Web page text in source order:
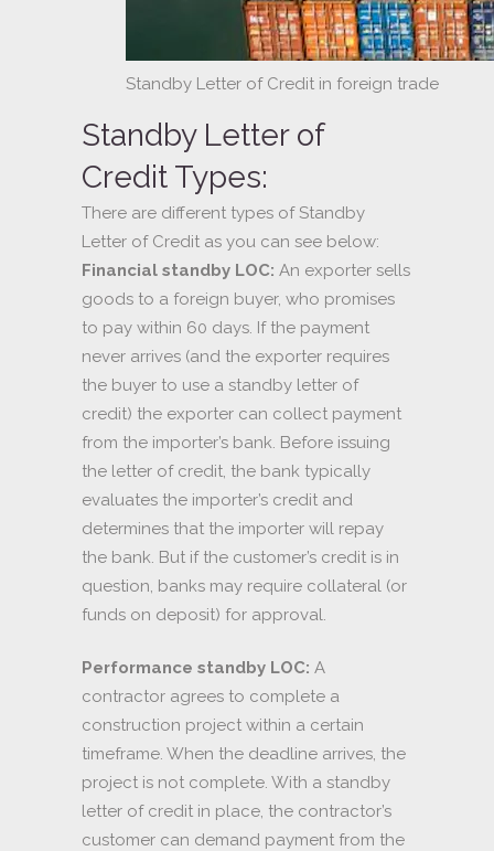
Standby Letter of Credit in foreign trade
Standby Letter of
Credit Types:
There are different types of Standby
Letter of Credit as you can see below:
Financial standby LOC: An exporter sells
goods to a foreign buyer, who promises
to pay within 60 days. If the payment
never arrives (and the exporter requires
the buyer to use a standby letter of
credit) the exporter can collect payment
from the importer’s bank. Before issuing
the letter of credit, the bank typically
evaluates the importer’s credit and
determines that the importer will repay
the bank. But if the customer’s credit is in
question, banks may require collateral (or
funds on deposit) for approval.
Performance standby LOC: A
contractor agrees to complete a
construction project within a certain
timeframe. When the deadline arrives, the
project is not complete. With a standby
letter of credit in place, the contractor’s
customer can demand payment from the